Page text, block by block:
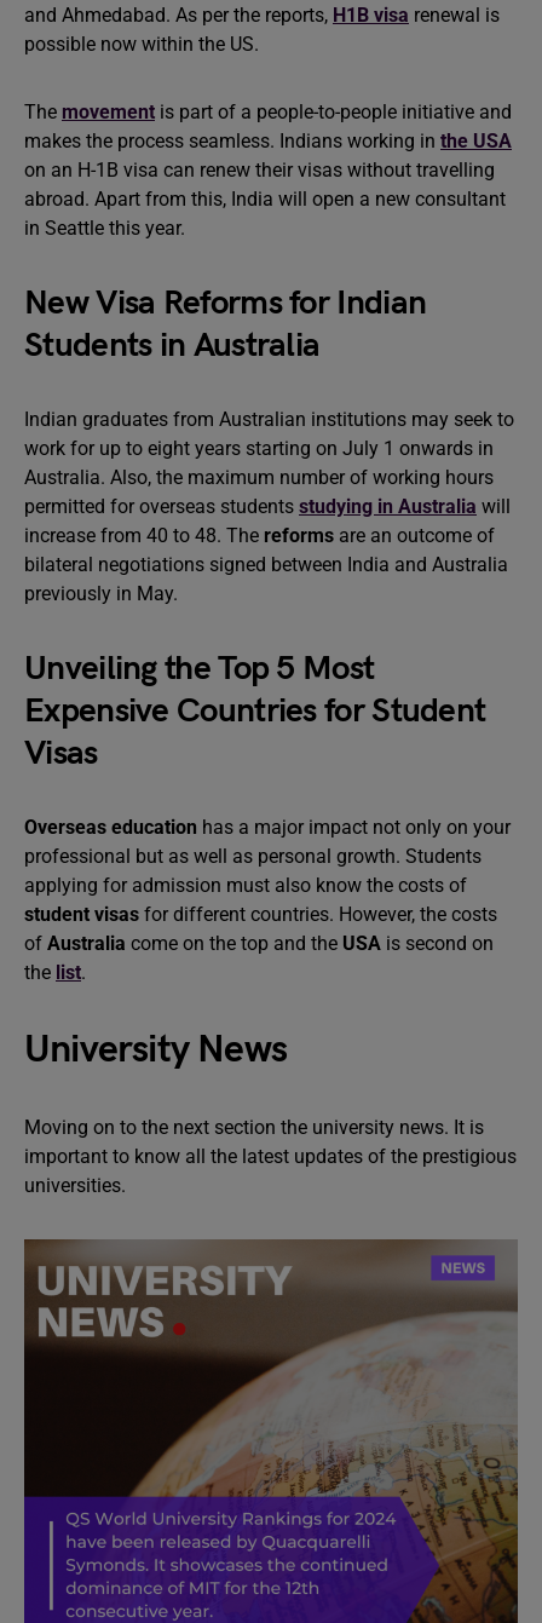
and Ahmedabad. As per the reports, H1B visa renewal is
possible now within the US.
The movement is part of a people-to-people initiative and
makes the process seamless. Indians working in the USA
on an H-1B visa can renew their visas without travelling
abroad. Apart from this, India will open a new consultant
in Seattle this year.
New Visa Reforms for Indian
Students in Australia
Indian graduates from Australian institutions may seek to
work for up to eight years starting on July 1 onwards in
Australia. Also, the maximum number of working hours
permitted for overseas students studying in Australia will
increase from 40 to 48. The reforms are an outcome of
bilateral negotiations signed between India and Australia
previously in May.
Unveiling the Top 5 Most
Expensive Countries for Student
Visas
Overseas education has a major impact not only on your
professional but as well as personal growth. Students
applying for admission must also know the costs of
student visas for different countries. However, the costs
of Australia come on the top and the USA is second on
the list.
University News
Moving on to the next section the university news. It is
important to know all the latest updates of the prestigious
universities.